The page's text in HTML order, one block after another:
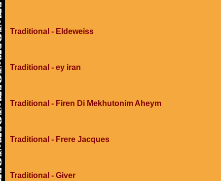
Traditional - Eldeweiss
Traditional - ey iran
Traditional - Firen Di Mekhutonim Aheym
Traditional - Frere Jacques
Traditional - Giver